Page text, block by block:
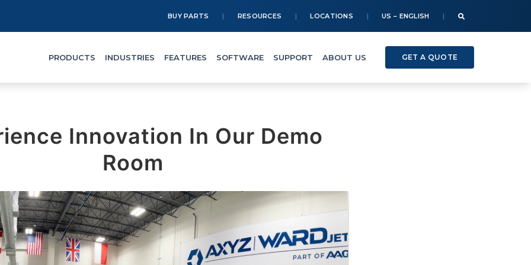
BUY PARTS RESOURCES LOCATIONS US – ENGLISH
PRODUCTS INDUSTRIES FEATURES SOFTWARE SUPPORT ABOUT US GET A QUOTE
Innovation In Our Demo
Room